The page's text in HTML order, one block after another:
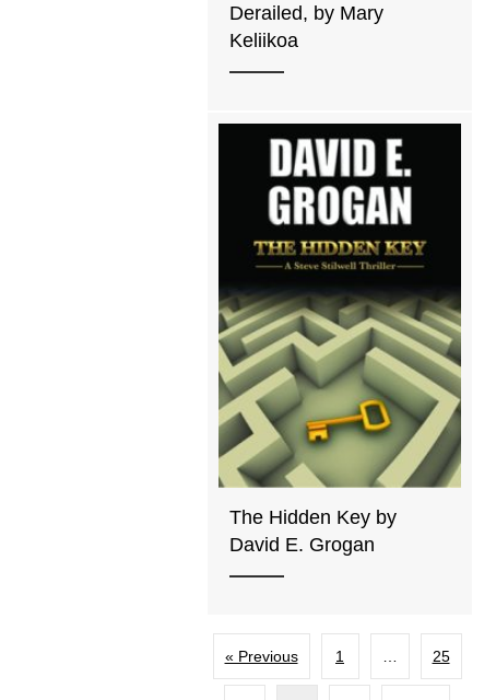
Derailed, by Mary
Keliikoa
The Hidden Key by
David E. Grogan
« Previous 1 … 25